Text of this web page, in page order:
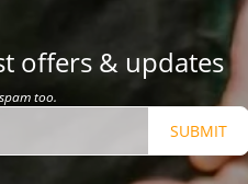
offers & updates
too.
SUBMIT